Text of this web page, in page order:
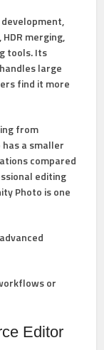
development,
merging,
tools. Its
large
find it more
from
a smaller
compared
editing
Photo is one
or
Editor